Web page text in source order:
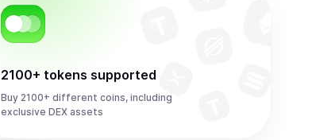
2100+ tokens supported
Buy 2100+ different coins, including
exclusive DEX assets